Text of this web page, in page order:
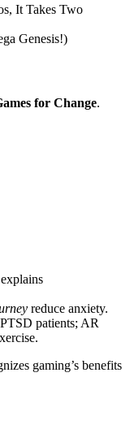
It Takes Two
Genesis!)
for Change.
explains
reduce anxiety.
patients; AR
gaming’s benefits